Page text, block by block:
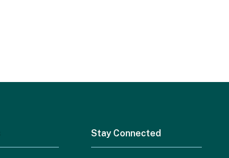
Stay Connected